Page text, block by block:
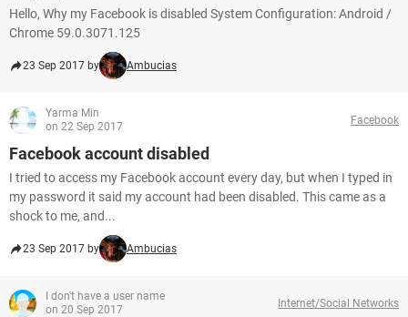
Hello, Why my Facebook is disabled System Configuration: Android /
Chrome 59.0.3071.125
23 Sep 2017 by Ambucias
Yarma Min
on 22 Sep 2017
Facebook
Facebook account disabled
I tried to access my Facebook account every day, but when I typed in
my password it said my account had been disabled. This came as a
shock to me, and...
23 Sep 2017 by Ambucias
I don't have a user name
on 20 Sep 2017
Internet/Social Networks